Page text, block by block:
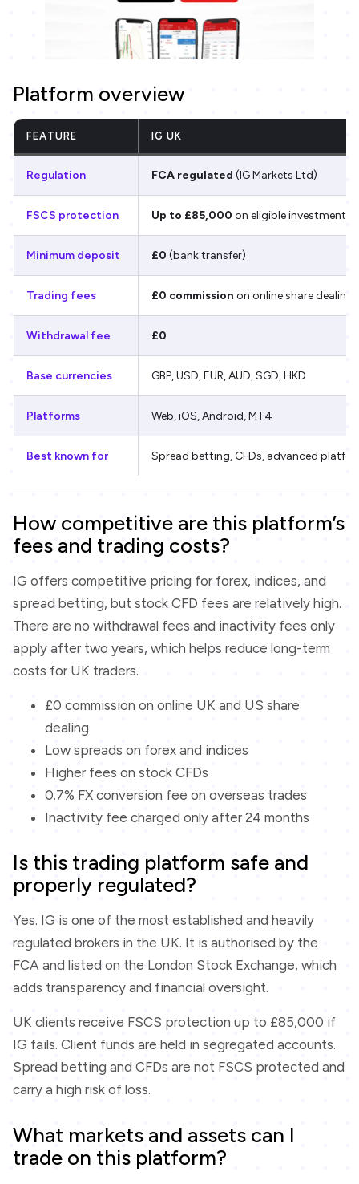
Platform overview
FEATURE IG UK
Regulation FCA regulated (IG Markets Ltd)
FSCS protection Up to £85,000 on eligible investments
Minimum deposit £0 (bank transfer)
Trading fees £0 commission on online share dealing
Withdrawal fee £0
Base currencies GBP, USD, EUR, AUD, SGD, HKD
Platforms Web, iOS, Android, MT4
Best known for Spread betting, CFDs, advanced
How competitive are this platform’s
fees and trading costs?
IG offers competitive pricing for forex, indices, and
spread betting, but stock CFD fees are relatively high.
There are no withdrawal fees and inactivity fees only
apply after two years, which helps reduce long-term
costs for UK traders.
£0 commission on online UK and US share
dealing
Low spreads on forex and indices
Higher fees on stock CFDs
0.7% FX conversion fee on overseas trades
Inactivity fee charged only after 24 months
Is this trading platform safe and
properly regulated?
Yes. IG is one of the most established and heavily
regulated brokers in the UK. It is authorised by the
FCA and listed on the London Stock Exchange, which
adds transparency and financial oversight.
UK clients receive FSCS protection up to £85,000 if
IG fails. Client funds are held in segregated accounts.
Spread betting and CFDs are not FSCS protected and
carry a high risk of loss.
What markets and assets can I
trade on this platform?